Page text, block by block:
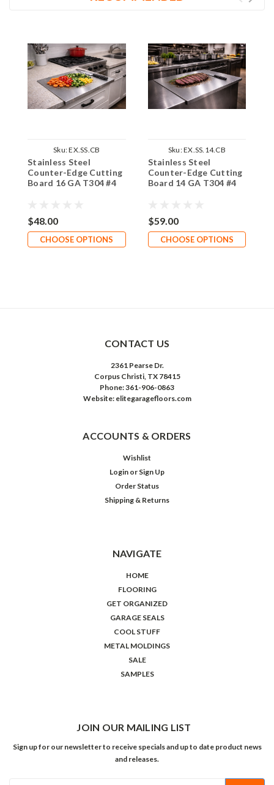
Sku:EX.SS.CB
Stainless Steel
Counter-Edge Cutting
Board 16 GA T304 #4
$48.00
CHOOSE OPTIONS
Sku:EX.SS.14.CB
Stainless Steel
Counter-Edge Cutting
Board 14 GA T304 #4
$59.00
CHOOSE OPTIONS
CONTACT US
2361 Pearse Dr.
Corpus Christi, TX 78415
Phone: 361-906-0863
Website: elitegaragefloors.com
ACCOUNTS & ORDERS
Wishlist
Login or Sign Up
Order Status
Shipping & Returns
NAVIGATE
HOME
FLOORING
GET ORGANIZED
GARAGE SEALS
COOL STUFF
METAL MOLDINGS
SALE
SAMPLES
JOIN OUR MAILING LIST
Sign up for our newsletter to receive specials and up to date product news
and releases.